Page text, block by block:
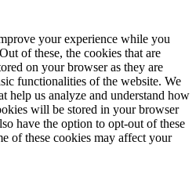
your experience while you
of these, the cookies that are
on your browser as they are
functionalities of the website. We
help us analyze and understand how
will be stored in your browser
have the option to opt-out of these
of these cookies may affect your